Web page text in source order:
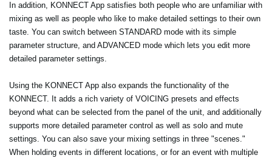
In addition, KONNECT App satisfies both people who are unfamiliar with
mixing as well as people who like to make detailed settings to their own
taste. You can switch between STANDARD mode with its simple
parameter structure, and ADVANCED mode which lets you edit more
detailed parameter settings.
Using the KONNECT App also expands the functionality of the
KONNECT. It adds a rich variety of VOICING presets and effects
beyond what can be selected from the panel of the unit, and additionally
supports more detailed parameter control as well as solo and mute
settings. You can also save your mixing settings in three "scenes."
When holding events in different locations, or for an event with multiple